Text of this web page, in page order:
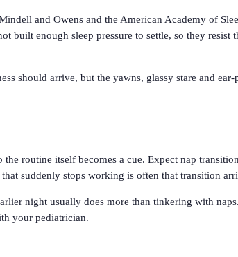
and Owens and the American Academy of
built enough sleep pressure to settle, so they
should arrive, but the yawns, glassy stare and
routine itself becomes a cue. Expect nap
suddenly stops working is often that transition
night usually does more than tinkering with
your pediatrician.